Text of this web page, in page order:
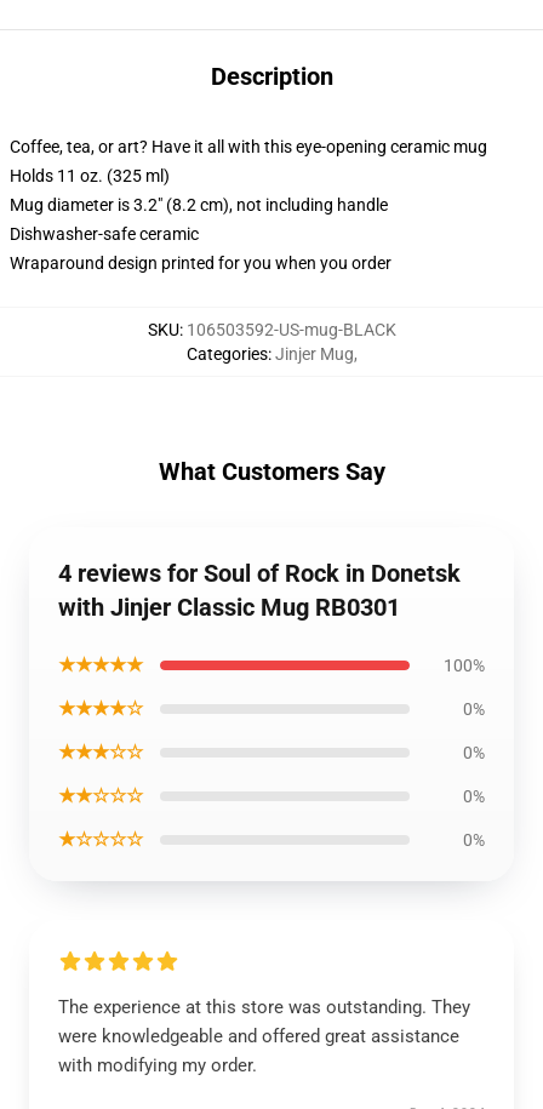
Description
Coffee, tea, or art? Have it all with this eye-opening ceramic mug
Holds 11 oz. (325 ml)
Mug diameter is 3.2" (8.2 cm), not including handle
Dishwasher-safe ceramic
Wraparound design printed for you when you order
SKU: 106503592-US-mug-BLACK
Categories:Jinjer Mug,
What Customers Say
4 reviews for Soul of Rock in Donetsk
with Jinjer Classic Mug RB0301
★★★★★ 100%
★★★★☆ 0%
★★★☆☆ 0%
★★☆☆☆ 0%
★☆☆☆☆ 0%
The experience at this store was outstanding. They
were knowledgeable and offered great assistance
with modifying my order.